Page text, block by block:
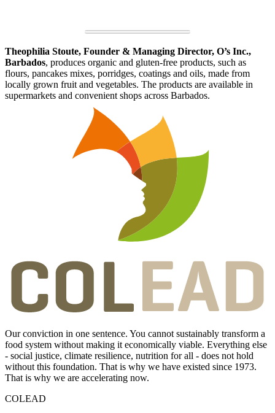
Theophilia Stoute, Founder & Managing Director, O’s Inc.,
Barbados, produces organic and gluten-free products, such as
flours, pancakes mixes, porridges, coatings and oils, made from
locally grown fruit and vegetables. The products are available in
supermarkets and convenient shops across Barbados.
Our conviction in one sentence. You cannot sustainably transform a
food system without making it economically viable. Everything else
- social justice, climate resilience, nutrition for all - does not hold
without this foundation. That is why we have existed since 1973.
That is why we are accelerating now.
COLEAD